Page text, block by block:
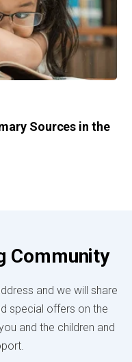
Sources in the
Community
and we will share
special offers on the
and the children and